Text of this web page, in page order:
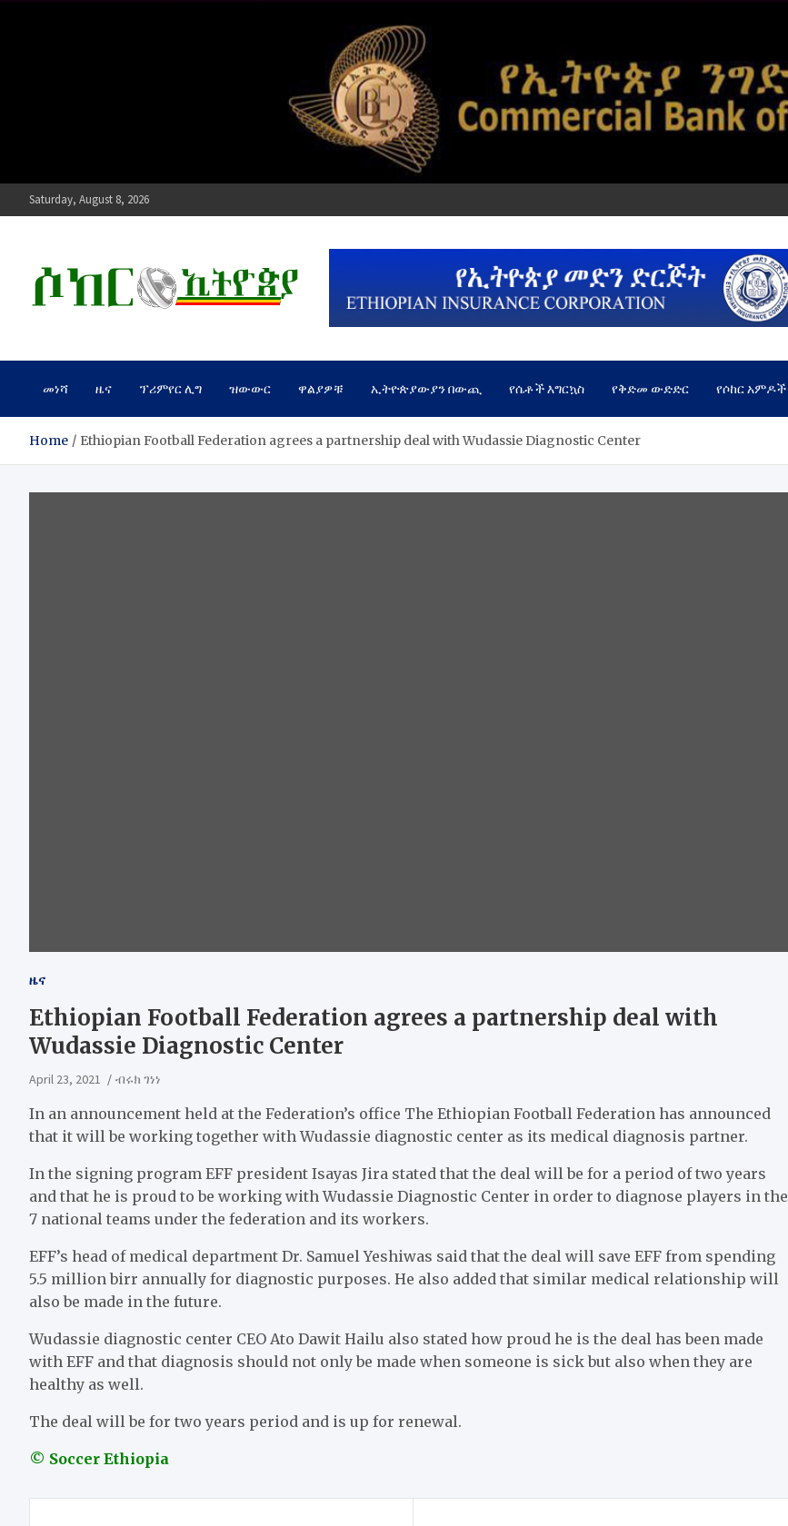
Saturday, August 8, 2026
ሶከር ኢትዮጵያ
መነሻ ዜና ፕሪምየር ሊግ ዝውውር ዋልያዎቹ ኢትዮጵያውያን በውጪ የሴቶች እግርኳስ የቅድመ ውድድር የሶከር አምዶች
Home Ethiopian Football Federation agrees a partnership deal with Wudassie Diagnostic Center
ዜና
Ethiopian Football Federation agrees a partnership deal with
Wudassie Diagnostic Center
April 23, 2021 ብሩክ ገነነ
In an announcement held at the Federation’s office The Ethiopian Football Federation has announced
that it will be working together with Wudassie diagnostic center as its medical diagnosis partner.
In the signing program EFF president Isayas Jira stated that the deal will be for a period of two years
and that he is proud to be working with Wudassie Diagnostic Center in order to diagnose players in the
7 national teams under the federation and its workers.
EFF’s head of medical department Dr. Samuel Yeshiwas said that the deal will save EFF from spending
5.5 million birr annually for diagnostic purposes. He also added that similar medical relationship will
also be made in the future.
Wudassie diagnostic center CEO Ato Dawit Hailu also stated how proud he is the deal has been made
with EFF and that diagnosis should not only be made when someone is sick but also when they are
healthy as well.
The deal will be for two years period and is up for renewal.
© Soccer Ethiopia